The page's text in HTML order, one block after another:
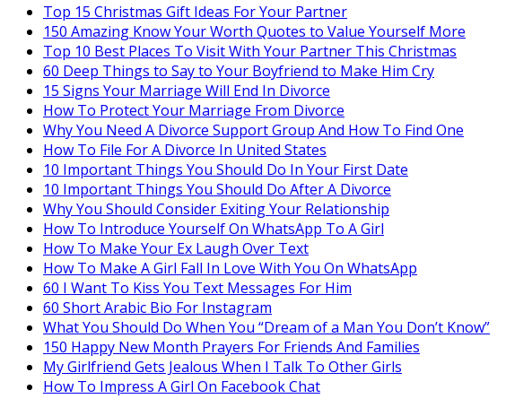
Top 15 Christmas Gift Ideas For Your Partner
150 Amazing Know Your Worth Quotes to Value Yourself More
Top 10 Best Places To Visit With Your Partner This Christmas
60 Deep Things to Say to Your Boyfriend to Make Him Cry
15 Signs Your Marriage Will End In Divorce
How To Protect Your Marriage From Divorce
Why You Need A Divorce Support Group And How To Find One
How To File For A Divorce In United States
10 Important Things You Should Do In Your First Date
10 Important Things You Should Do After A Divorce
Why You Should Consider Exiting Your Relationship
How To Introduce Yourself On WhatsApp To A Girl
How To Make Your Ex Laugh Over Text
How To Make A Girl Fall In Love With You On WhatsApp
60 I Want To Kiss You Text Messages For Him
60 Short Arabic Bio For Instagram
What You Should Do When You “Dream of a Man You Don’t Know”
150 Happy New Month Prayers For Friends And Families
My Girlfriend Gets Jealous When I Talk To Other Girls
How To Impress A Girl On Facebook Chat